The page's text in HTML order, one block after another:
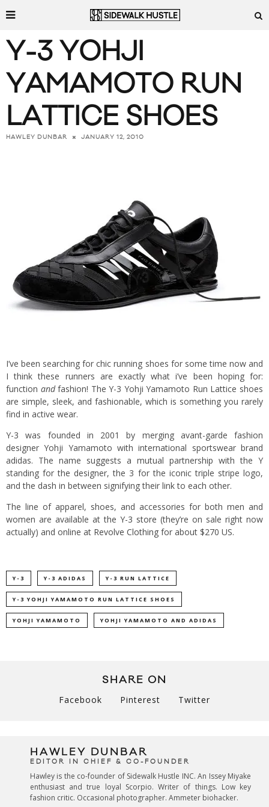
Y-3 YOHJI
YAMAMOTO RUN
LATTICE SHOES
HAWLEY DUNBAR JANUARY 12, 2010
I’ve been searching for chic running shoes for some time now and
I think these runners are exactly what i’ve been hoping for:
function andfashion! The Y-3 Yohji Yamamoto Run Lattice shoes
are simple, sleek, and fashionable, which is something you rarely
find in active wear.
Y-3 was founded in 2001 by merging avant-garde fashion
designer Yohji Yamamoto with international sportswear brand
adidas. The name suggests a mutual partnership with the Y
standing for the designer, the 3 for the iconic triple stripe logo,
and the dash in between signifying their link to each other.
The line of apparel, shoes, and accessories for both men and
women are available at the Y-3 store (they’re on sale right now
actually) and online at Revolve Clothing for about $270 US.
Y-3 Y-3 ADIDAS Y-3 RUN LATTICE
Y-3 YOHJI YAMAMOTO RUN LATTICE SHOES
YOHJI YAMAMOTO YOHJI YAMAMOTO AND ADIDAS
SHARE ON
Facebook Pinterest Twitter
HAWLEY DUNBAR
EDITOR IN CHIEF & CO-FOUNDER
Hawley is the co-founder of Sidewalk Hustle INC. An Issey Miyake
enthusiast and true loyal Scorpio. Writer of things. Low key
fashion critic. Occasional photographer. Ammeter biohacker.